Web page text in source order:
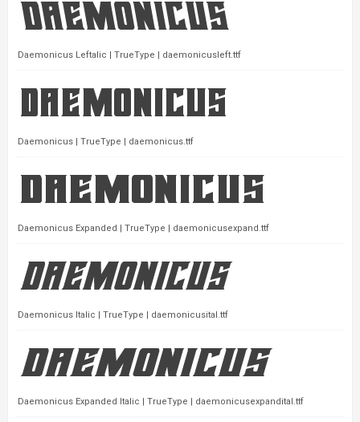
Daemonicus Leftalic | TrueType | daemonicusleft.ttf
Daemonicus | TrueType | daemonicus.ttf
Daemonicus Expanded | TrueType | daemonicusexpand.ttf
Daemonicus Italic | TrueType | daemonicusital.ttf
Daemonicus Expanded Italic | TrueType | daemonicusexpandital.ttf